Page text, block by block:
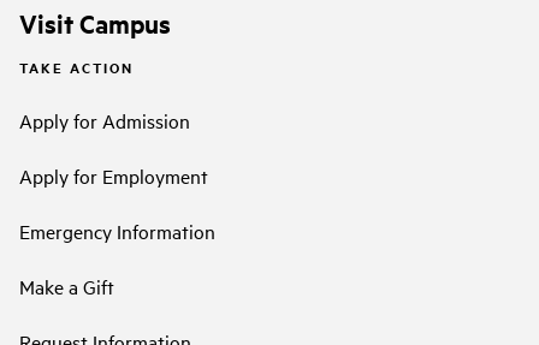
Visit Campus
TAKE ACTION
Apply for Admission
Apply for Employment
Emergency Information
Make a Gift